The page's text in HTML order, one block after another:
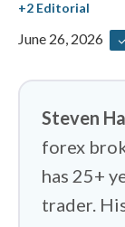
June 26, 2026
Steven
forex
has 25+
trader.